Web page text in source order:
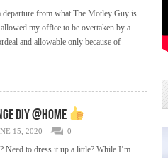
departure from what The Motley Guy is
my office to be overtaken by a
and allowable only because of
DIY @home
15, 2020 0
Need to dress it up a little? While I’m